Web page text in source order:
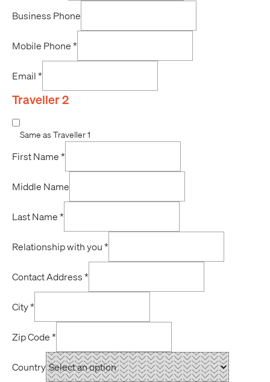
Business Phone
Mobile Phone *
Email *
Traveller 2
Same as Traveller 1
First Name *
Middle Name
Last Name *
Relationship with you *
Contact Address *
City*
Zip Code *
Country